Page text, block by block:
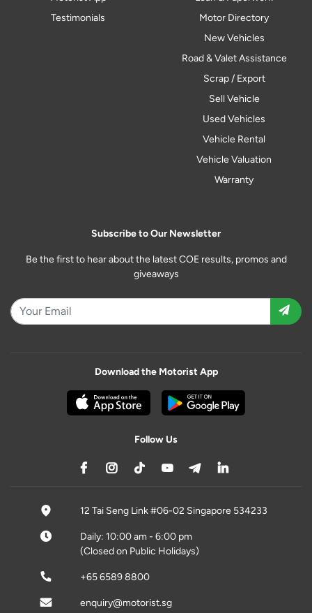
Testimonials
Motor Directory
New Vehicles
Road & Valet Assistance
Scrap / Export
Sell Vehicle
Used Vehicles
Vehicle Rental
Vehicle Valuation
Warranty
Subscribe to Our Newsletter
Be the first to hear about the latest COE results, promos and
giveaways
Download the Motorist App
Follow Us
12 Tai Seng Link #06-02 Singapore 534233
Daily: 10:00 am - 6:00 pm
(Closed on Public Holidays)
+65 6589 8800
enquiry@motorist.sg